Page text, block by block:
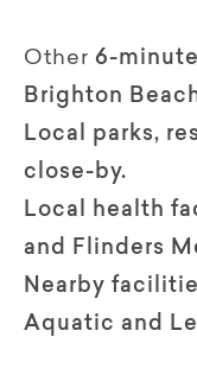
Other 6-
Brighton
Local parks,
close-by.
Local health
and Flinders
Nearby
Aquatic and